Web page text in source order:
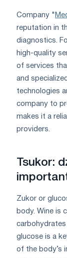
Company "
reputation in
diagnostics.
high-quality
of services
and
technologies
company to
makes it a
providers.
Tsukor:
Zukor or
body. Wine is
glucose is a
of the body’s